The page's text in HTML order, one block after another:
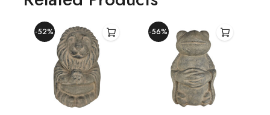
-52% -56%